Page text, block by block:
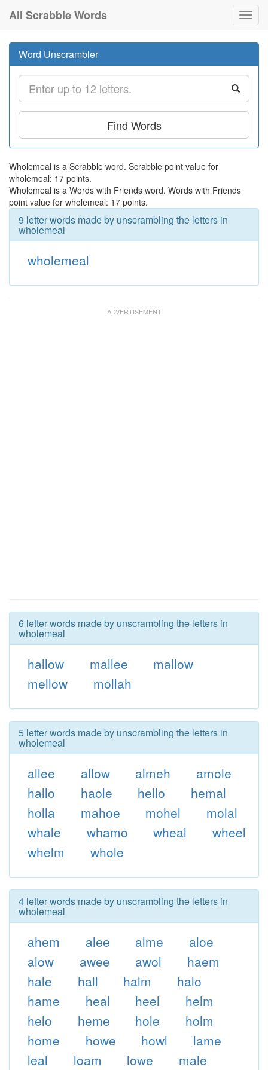
All Scrabble Words
Word Unscrambler
Find Words
Wholemeal is a Scrabble word. Scrabble point value for
wholemeal: 17 points.
Wholemeal is a Words with Friends word. Words with Friends
point value for wholemeal: 17 points.
9 letter words made by unscrambling the letters in
wholemeal
wholemeal
6 letter words made by unscrambling the letters in
wholemeal
hallow mallee
mallow
mellow
mollah
5 letter words made by unscrambling the letters in
wholemeal
allee allow almeh
amole
hallo
haole hello
hemal
holla
mahoe mohel
molal
whale
whamo wheal
wheel
whelm
whole
4 letter words made by unscrambling the letters in
wholemeal
ahem alee alme
aloe
alow
awee awol
haem
hale
hall halm
halo
hame
heal heel
helm
helo
heme hole
holm
home
howe howl
lame
leal
loam lowe
male